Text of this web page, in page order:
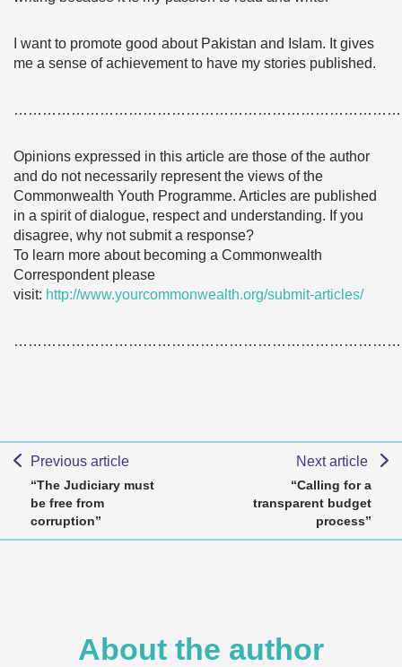
I want to promote good about Pakistan and Islam. It gives
me a sense of achievement to have my stories published.
Opinions expressed in this article are those of the author
and do not necessarily represent the views of the
Commonwealth Youth Programme. Articles are published
in a spirit of dialogue, respect and understanding. If you
disagree, why not submit a response?
To learn more about becoming a Commonwealth
Correspondent please
visit: http://www.yourcommonwealth.org/submit-articles/
Previous article
“The Judiciary must
be free from
corruption”
Next article
“Calling for a
transparent budget
process”
About the author